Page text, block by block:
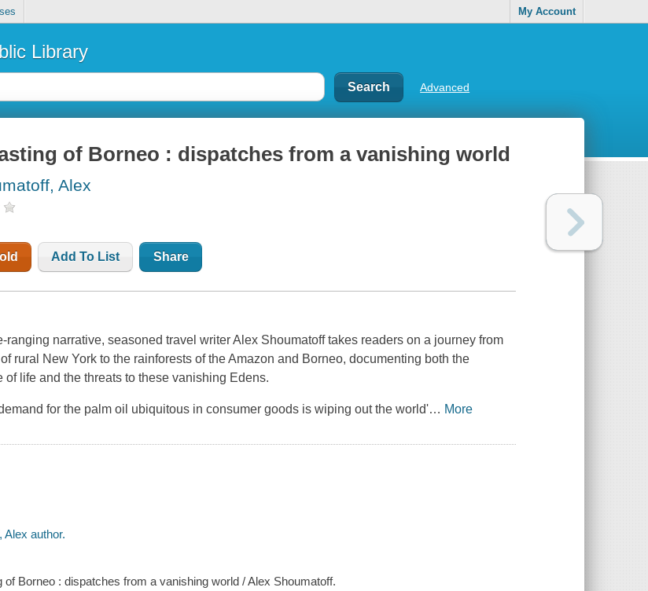
My Account
Library
Advanced
of Borneo : dispatches from a vanishing world
Alex
Add To List Share
ranging narrative, seasoned travel writer Alex Shoumatoff takes readers on a journey from
rural New York to the rainforests of the Amazon and Borneo, documenting both the
of life and the threats to these vanishing Edens.
for the palm oil ubiquitous in consumer goods is wiping out the world'… More
Alex author.
of Borneo : dispatches from a vanishing world / Alex Shoumatoff.